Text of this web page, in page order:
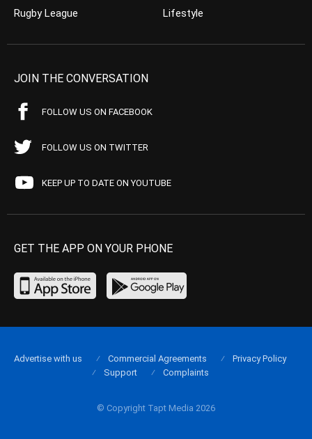
Rugby League
Lifestyle
JOIN THE CONVERSATION
FOLLOW US ON FACEBOOK
FOLLOW US ON TWITTER
KEEP UP TO DATE ON YOUTUBE
GET THE APP ON YOUR PHONE
© Copyright Tapt Media 2026
Advertise with us Commercial Agreements
Privacy Policy
Support
Complaints